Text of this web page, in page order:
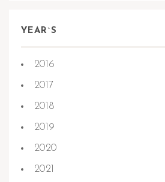
YEAR`S
2016
2017
2018
2019
2020
2021